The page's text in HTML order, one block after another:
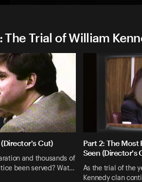
The Trial of William
Cut)
and thousands of
been served? Wat…
Part 2: The
Seen (Director's
As the trial of the
Kennedy clan